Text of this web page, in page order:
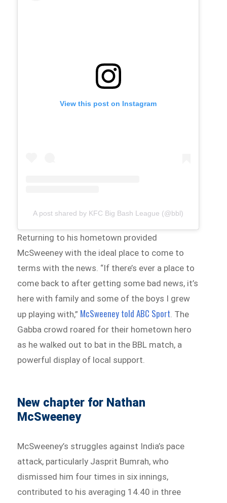
View this post on Instagram
A post shared by KFC Big Bash League (@bbl)
Returning to his hometown provided
McSweeney with the ideal place to come to
terms with the news. “If there’s ever a place to
come back to after getting some bad news, it’s
here with family and some of the boys I grew
up playing with,” McSweeney told ABC Sport . The
Gabba crowd roared for their hometown hero
as he walked out to bat in the BBL match, a
powerful display of local support.
New chapter for Nathan
McSweeney
McSweeney’s struggles against India’s pace
attack, particularly Jasprit Bumrah, who
dismissed him four times in six innings,
contributed to his averaging 14.40 in three